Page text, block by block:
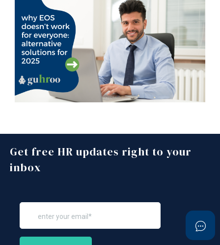
Get free HR updates right to your
inbox